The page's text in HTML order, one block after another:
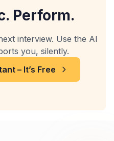
Perform.
interview. Use the AI
you, silently.
– It’s Free